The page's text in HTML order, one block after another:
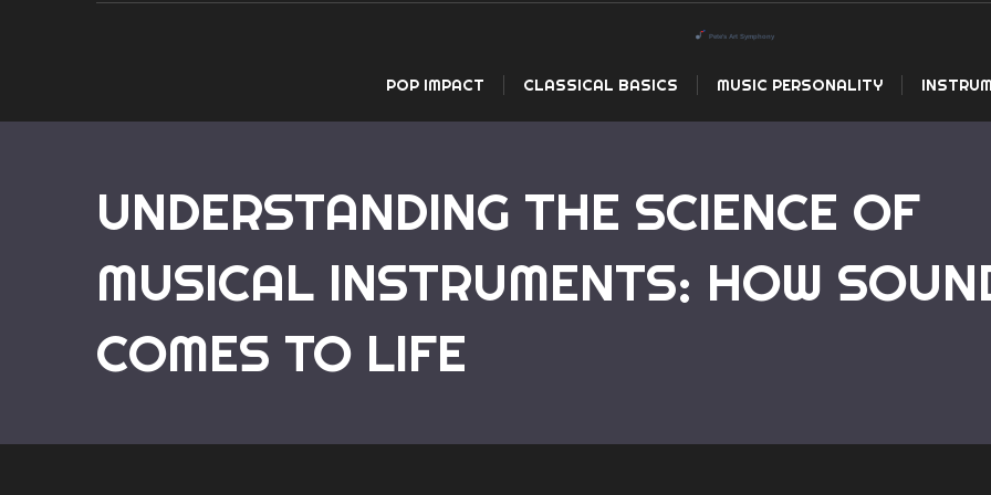
POP IMPACT CLASSICAL BASICS MUSIC PERSONALITY
UNDERSTANDING THE SCIENCE OF
MUSICAL INSTRUMENTS: HOW
COMES TO LIFE
Home Understanding the Science of